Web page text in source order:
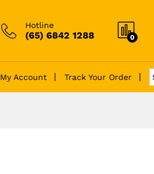
Hotline
(65) 6842 1288 0
My Account Track Your Order